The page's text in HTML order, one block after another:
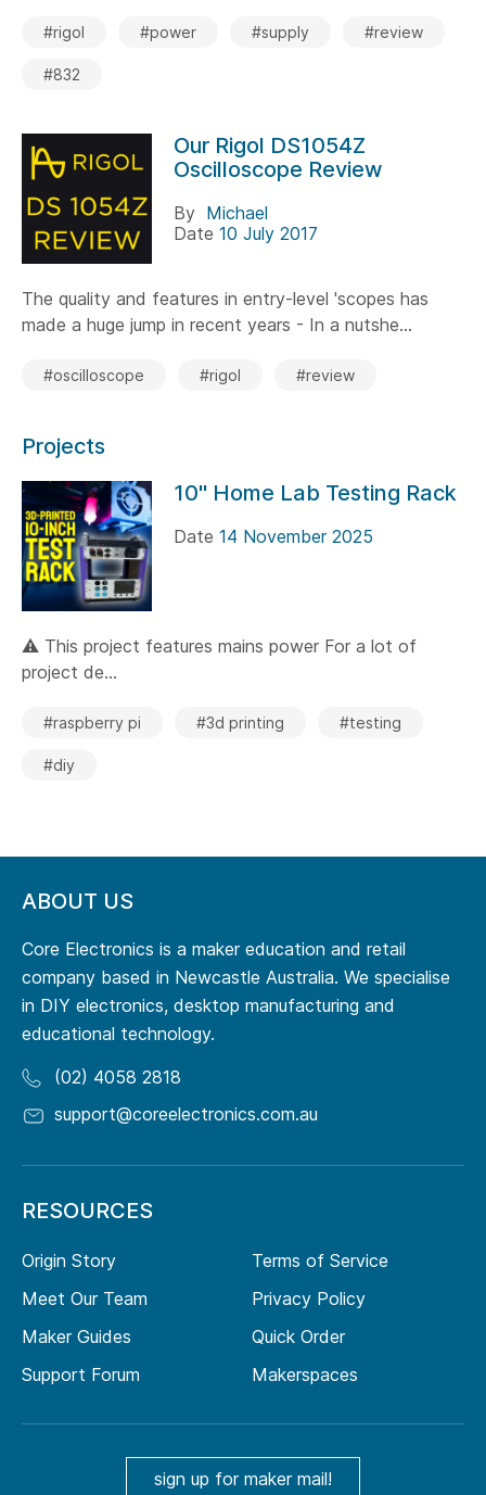
#rigol #power #supply #review
#832
Our Rigol DS1054Z
Oscilloscope Review
By Michael
Date 10 July 2017
The quality and features in entry-level 'scopes has
made a huge jump in recent years - In a nutshe...
#oscilloscope #rigol #review
Projects
10" Home Lab Testing Rack
Date 14 November 2025
⚠️ This project features mains power For a lot of
project de...
#raspberry pi #3d printing #testing
#diy
ABOUT US
Core Electronics is a maker education and retail
company based in Newcastle Australia. We specialise
in DIY electronics, desktop manufacturing and
educational technology.
(02) 4058 2818
support@coreelectronics.com.au
RESOURCES
Origin Story
Meet Our Team
Maker Guides
Support Forum
Terms of Service
Privacy Policy
Quick Order
Makerspaces
sign up for maker mail!